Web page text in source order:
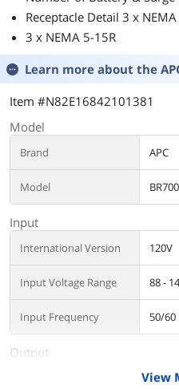
Receptacle Detail 3 x
3 x NEMA 5-15R
Learn more about the
Item #N82E16842101381
Model
Brand APC
Model
Input
International Version 120V
Input Voltage Range 88 -
Input Frequency 50/60
Output
700
View